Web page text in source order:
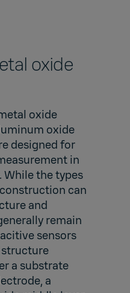
oxide
oxide
oxide
designed for
in
While the types
can
and
remain
sensors
structure
a substrate
a